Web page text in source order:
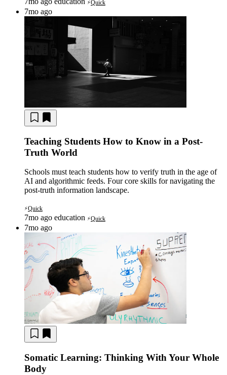
⚡Quick
7mo ago
Teaching Students How to Know in a Post-
Truth World
Schools must teach students how to verify truth in the age of
AI and algorithmic feeds. Four core skills for navigating the
post-truth information landscape.
⚡Quick
7mo ago education ⚡Quick
7mo ago
Somatic Learning: Thinking With Your Whole
Body